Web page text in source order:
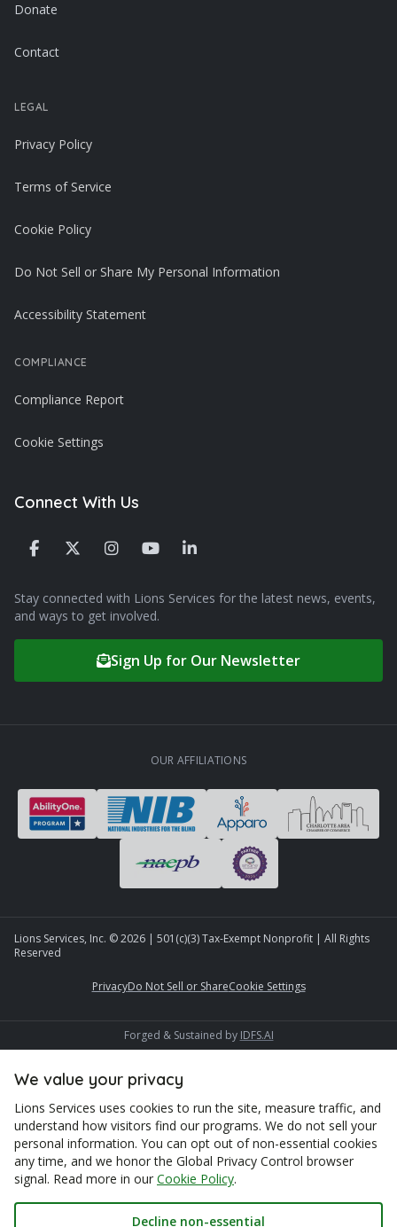
Donate
Contact
LEGAL
Privacy Policy
Terms of Service
Cookie Policy
Do Not Sell or Share My Personal Information
Accessibility Statement
COMPLIANCE
Compliance Report
Cookie Settings
Connect With Us
Stay connected with Lions Services for the latest news, events,
and ways to get involved.
Sign Up for Our Newsletter
OUR AFFILIATIONS
Lions Services, Inc. ©2026 | 501(c)(3) Tax-Exempt Nonprofit | All Rights
Reserved
PrivacyDo Not Sell or ShareCookie Settings
Forged & Sustained by IDFS.AI
We value your privacy
Lions Services uses cookies to run the site, measure traffic, and
understand how visitors find our programs. We do not sell your
personal information. You can opt out of non-essential cookies
any time, and we honor the Global Privacy Control browser
signal. Read more in our Cookie Policy.
Decline non-essential